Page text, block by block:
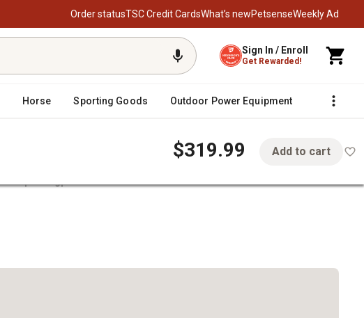
Order statusTSC Credit CardsWhat’s newPetsenseWeekly Ad
Sign In / Enroll
Get Rewarded!
Horse Sporting Goods Outdoor Power Equipment Fencing
$319.99 Add to cart